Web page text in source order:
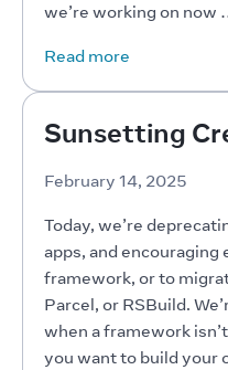
we’re working on now
Read more
Sunsetting
February 14, 2025
Today, we’re
apps, and
framework, or to
Parcel, or RSBuild.
when a framework
you want to build your